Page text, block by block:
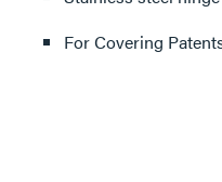
For Covering